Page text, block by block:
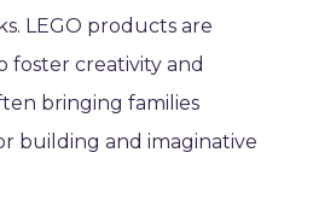
LEGO products are
foster creativity and
bringing families
building and imaginative